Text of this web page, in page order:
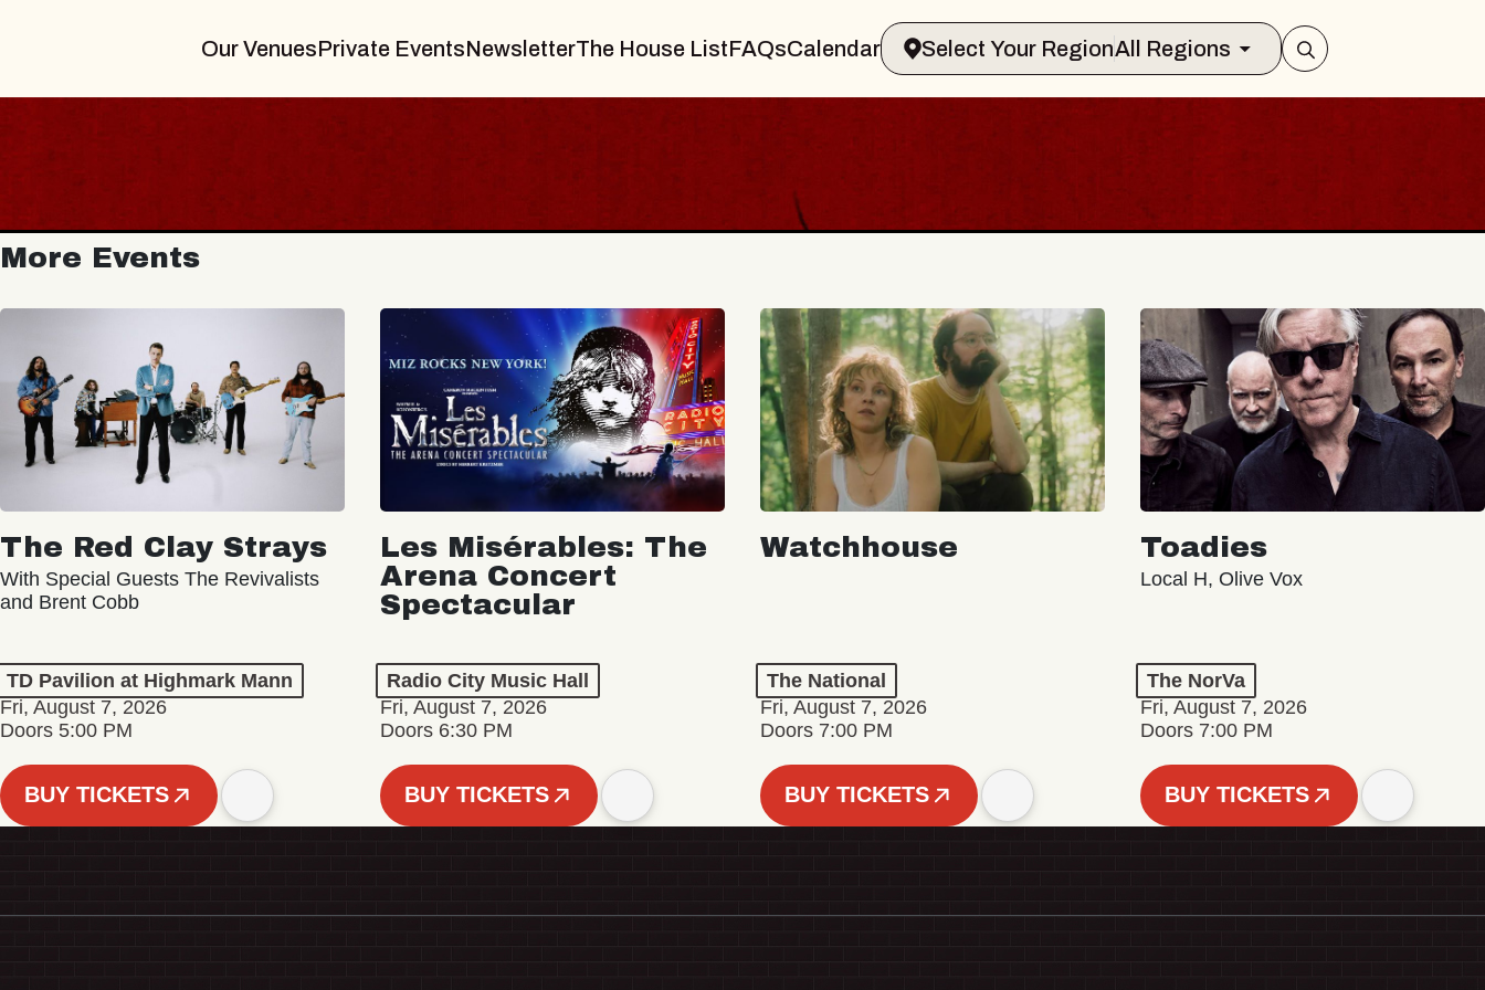
Our VenuesPrivate EventsNewsletterThe House ListFAQsCalendar Select Your RegionAll Regions
More Events
The Red Clay Strays
With Special Guests The Revivalists
and Brent Cobb
TD Pavilion at Highmark Mann
Fri, August 7, 2026
Doors 5:00 PM
BUY TICKETS
Les Misérables: The
Arena Concert
Spectacular
Radio City Music Hall
Fri, August 7, 2026
Doors 6:30 PM
BUY TICKETS
Watchhouse
The National
Fri, August 7, 2026
Doors 7:00 PM
BUY TICKETS
Toadies
Local H, Olive Vox
The NorVa
Fri, August 7, 2026
Doors 7:00 PM
BUY TICKETS